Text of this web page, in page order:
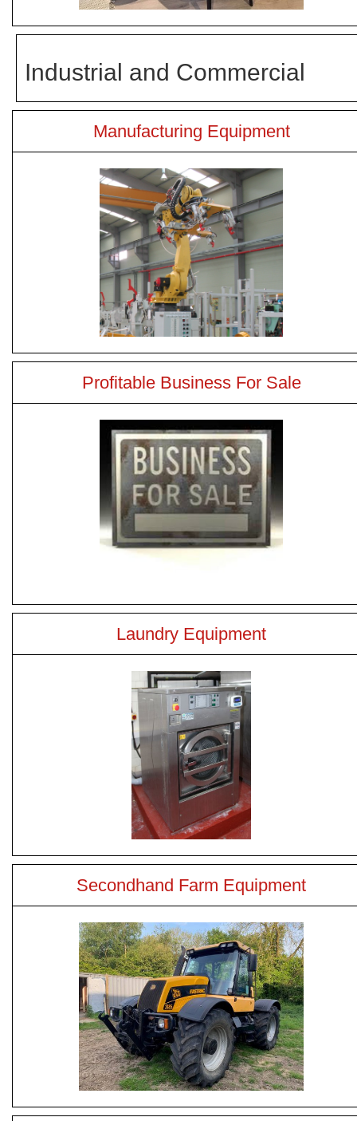
Industrial and Commercial
Manufacturing Equipment
Profitable Business For Sale
Laundry Equipment
Secondhand Farm Equipment